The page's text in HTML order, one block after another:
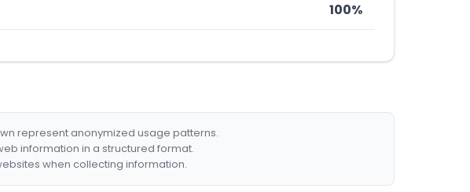
100%
represent anonymized usage patterns.
information in a structured format.
when collecting information.